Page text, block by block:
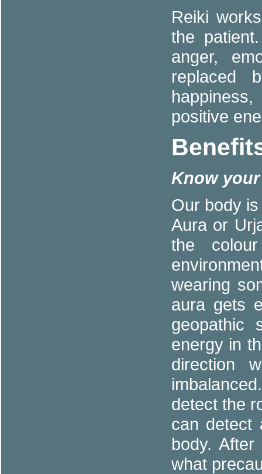
Reiki
the
anger,
replaced
positive
Know
Our body
Aura or
the
wearing
aura gets
geopathic
energy in
direction
detect the
can detect
body.
what